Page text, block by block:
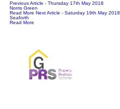
Previous Article - Thursday 17th May 2018
Norris Green
Read More Next Article - Saturday 19th May 2018
Seaforth
Read More